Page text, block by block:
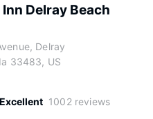
Delray Beach
Delray
33483, US
Excellent 1002 reviews